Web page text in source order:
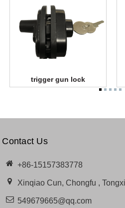
trigger gun lock
Contact Us
+86-15157383778
Xinqiao Cun, Chongfu ,
549679665@qq.com